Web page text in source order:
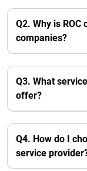
Q2. Why is
companies?
Q3. What
offer?
Q4. How do I
service